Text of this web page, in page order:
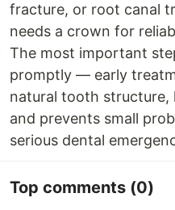
fracture, or root canal
needs a crown for
The most important
promptly — early
natural tooth structure,
and prevents small
serious dental
Top comments (0)